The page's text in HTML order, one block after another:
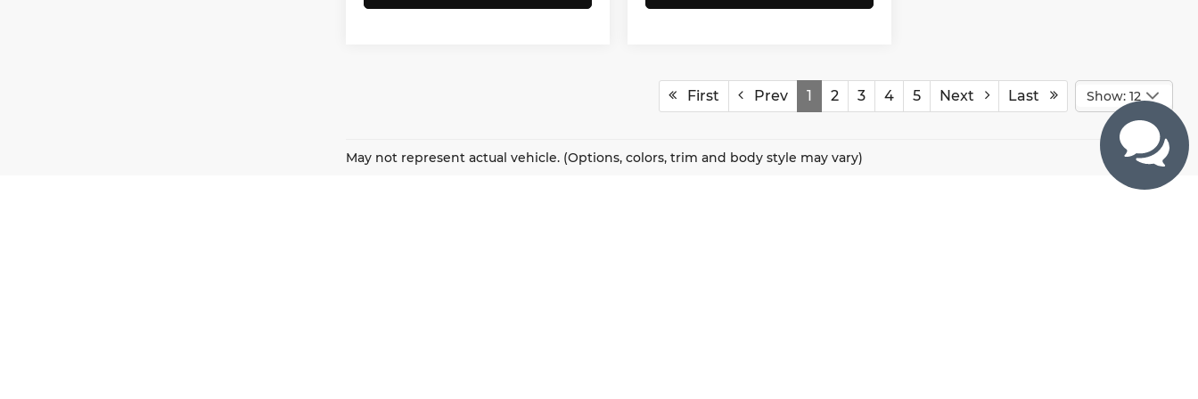
First Prev 1 2 3 4 5 Next Last Show: 12
May not represent actual vehicle. (Options, colors, trim and body style may vary)